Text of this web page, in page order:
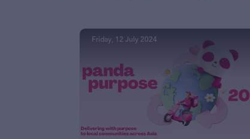
Friday, 12 July 2024